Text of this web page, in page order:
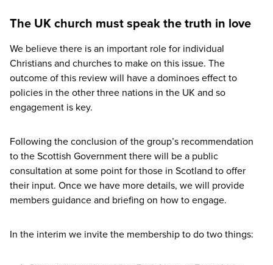
The UK church must speak the truth in love
We believe there is an important role for individual
Christians and churches to make on this issue. The
outcome of this review will have a dominoes effect to
policies in the other three nations in the UK and so
engagement is key.
Following the conclusion of the group’s recommendation
to the Scottish Government there will be a public
consultation at some point for those in Scotland to offer
their input. Once we have more details, we will provide
members guidance and briefing on how to engage.
In the interim we invite the membership to do two things: